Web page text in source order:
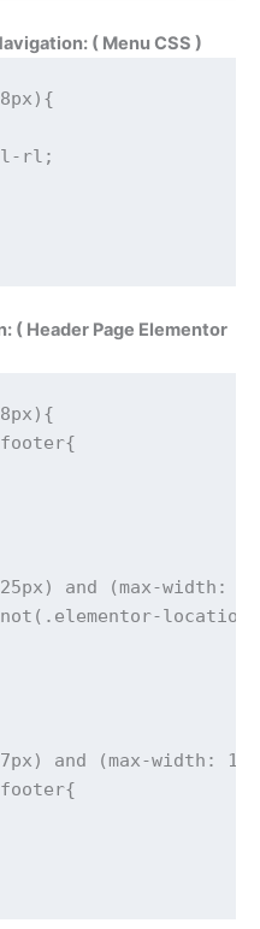
( Menu CSS )
rl;
( Header Page Elementor
and (max-width:
and (max-width: